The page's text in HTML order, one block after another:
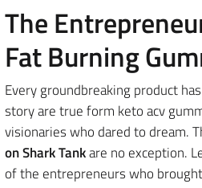
The
Fat Burning
Every groundbreaking product
story are true form keto acv
visionaries who dared to dream.
on Shark Tankare no exception.
of the entrepreneurs who